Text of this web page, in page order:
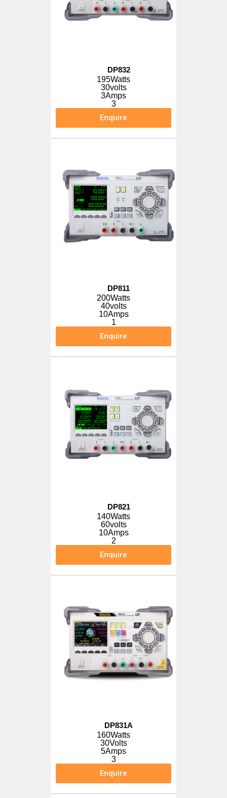
DP832
195Watts
30volts
3Amps
3
Enquire
DP811
200Watts
40volts
10Amps
1
Enquire
DP821
140Watts
60volts
10Amps
2
Enquire
DP831A
160Watts
30Volts
5Amps
3
Enquire